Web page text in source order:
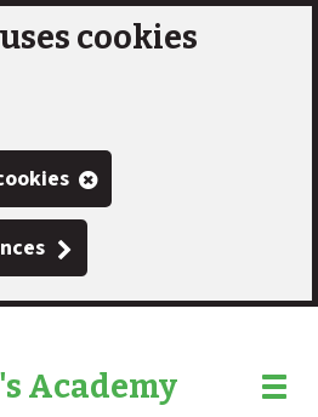
cookies
Academy
Toggle